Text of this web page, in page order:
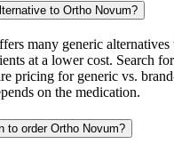
to Ortho Novum?
many generic alternatives
at a lower cost. Search
pricing for generic vs.
on the medication.
to order Ortho Novum?